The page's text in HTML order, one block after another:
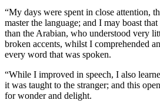
“My days were spent in close attention,
master the language; and I may boast
than the Arabian, who understood very
broken accents, whilst I comprehended
every word that was spoken.
“While I improved in speech, I also
it was taught to the stranger; and this
for wonder and delight.